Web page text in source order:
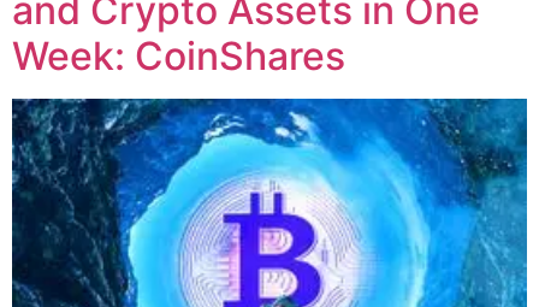
and Crypto Assets in One
Week: CoinShares